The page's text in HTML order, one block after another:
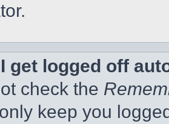
get logged off
check the
keep you